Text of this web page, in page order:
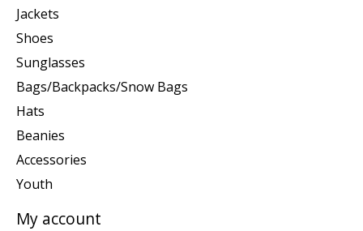
Jackets
Shoes
Sunglasses
Bags/Backpacks/Snow Bags
Hats
Beanies
Accessories
Youth
My account